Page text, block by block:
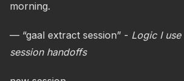
morning.
— “gaal extract session” - Logic I
session handoffs